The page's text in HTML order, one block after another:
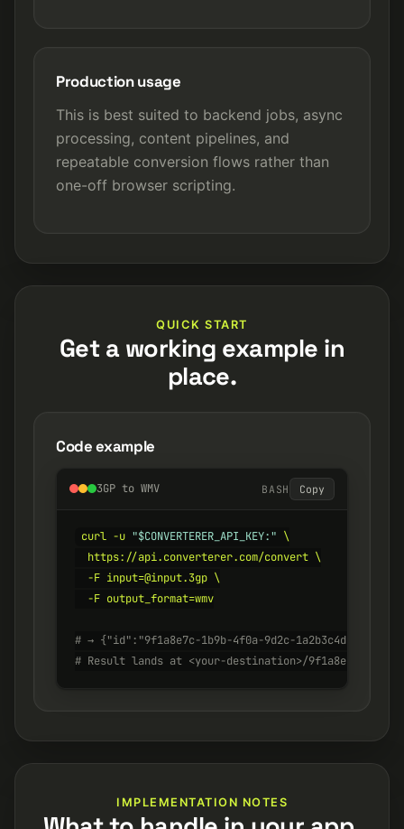
Production usage
This is best suited to backend jobs, async
processing, content pipelines, and
repeatable conversion flows rather than
one-off browser scripting.
QUICK START
Get a working example in
place.
Code example
3GP to WMV BASH Copy
curl -u "$CONVERTERER_API_KEY:" \
  https://api.converterer.com/convert \
  -F input=@input.3gp \
  -F output_format=wmv
# → {"id":"9f1a8e7c-1b9b-4f0a-9d2c-1a2b3c4d5e6f",
# Result lands at <your-destination>/9f1a8e7c-1b9b-
IMPLEMENTATION NOTES